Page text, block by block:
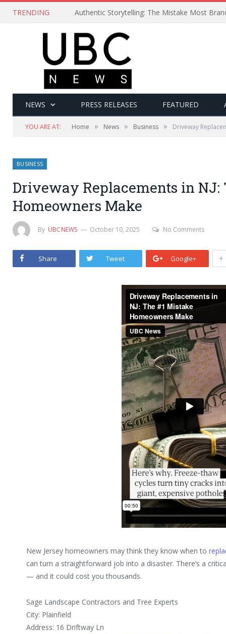
TRENDING Authentic Storytelling: The Mistake Most
NEWS PRESS RELEASES FEATURED
YOU ARE AT: Home » News » Business » Driveway
BUSINESS
Driveway Replacements in NJ:
Homeowners Make
By UBCNEWS October 10, 2025 No Comments
Share Tweet Google+ +
New Jersey homeowners may think they know when to
can turn a straightforward job into a disaster. There’s a
— and it could cost you thousands.
Sage Landscape Contractors and Tree Experts
City: Plainfield
Address: 16 Driftway Ln